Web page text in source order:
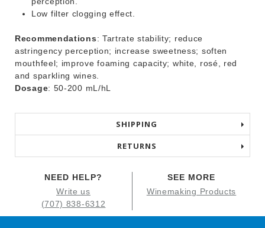
Low filter clogging effect.
Recommendations: Tartrate stability; reduce
astringency perception; increase sweetness; soften
mouthfeel; improve foaming capacity; white, rosé, red
and sparkling wines.
Dosage: 50-200 mL/hL
SHIPPING
RETURNS
NEED HELP?
Write us
(707) 838-6312
SEE MORE
Winemaking Products